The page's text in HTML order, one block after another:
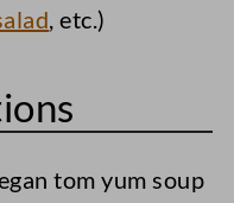
, etc.)
tom yum soup